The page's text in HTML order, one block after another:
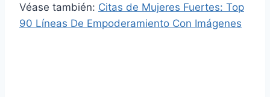
Véase también: Citas de Mujeres Fuertes: Top
90 Líneas De Empoderamiento Con Imágenes